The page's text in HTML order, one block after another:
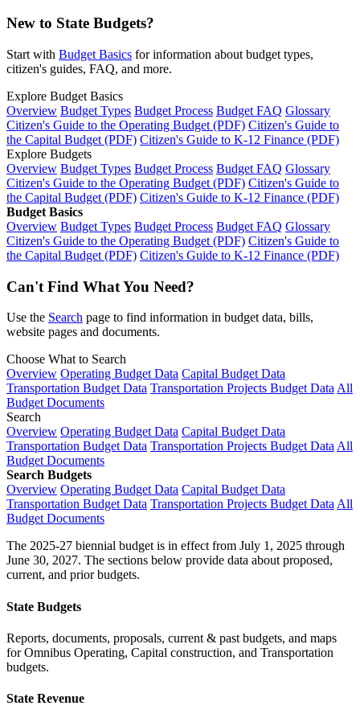
New to State Budgets?
Start with Budget Basics for information about budget types,
citizen's guides, FAQ, and more.
Explore Budget Basics
Overview Budget Types Budget Process Budget FAQ Glossary
Citizen's Guide to the Operating Budget (PDF) Citizen's Guide to
the Capital Budget (PDF) Citizen's Guide to K-12 Finance (PDF)
Explore Budgets
Overview Budget Types Budget Process Budget FAQ Glossary
Citizen's Guide to the Operating Budget (PDF) Citizen's Guide to
the Capital Budget (PDF) Citizen's Guide to K-12 Finance (PDF)
Budget Basics
Overview Budget Types Budget Process Budget FAQ Glossary
Citizen's Guide to the Operating Budget (PDF) Citizen's Guide to
the Capital Budget (PDF) Citizen's Guide to K-12 Finance (PDF)
Can't Find What You Need?
Use the Search page to find information in budget data, bills,
website pages and documents.
Choose What to Search
Overview Operating Budget Data Capital Budget Data
Transportation Budget Data Transportation Projects Budget Data All
Budget Documents
Search
Overview Operating Budget Data Capital Budget Data
Transportation Budget Data Transportation Projects Budget Data All
Budget Documents
Search Budgets
Overview Operating Budget Data Capital Budget Data
Transportation Budget Data Transportation Projects Budget Data All
Budget Documents
The 2025-27 biennial budget is in effect from July 1, 2025 through
June 30, 2027. The sections below provide data about proposed,
current, and prior budgets.
State Budgets
Reports, documents, proposals, current & past budgets, and maps
for Omnibus Operating, Capital construction, and Transportation
budgets.
State Revenue